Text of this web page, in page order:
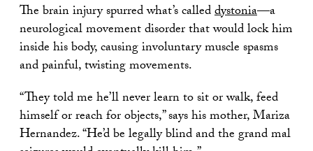
The brain injury spurred what’s calleddystonia—a
neurological movement disorder that would lock him
inside his body, causing involuntary muscle spasms
and painful, twisting movements.
“They told me he’ll never learn to sit or walk, feed
himself or reach for objects,” says his mother, Mariza
Hernandez. “He’d be legally blind and the grand mal